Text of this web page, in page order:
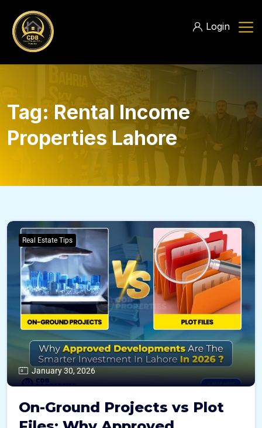
Login
Tag: Rental Income
Properties Lahore
Real Estate Tips
January 30, 2026
On-Ground Projects vs Plot